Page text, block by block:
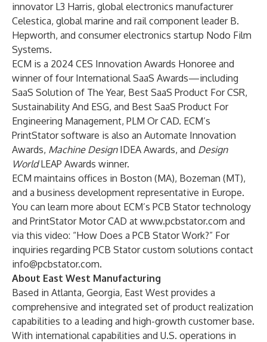
innovator L3 Harris, global electronics manufacturer
Celestica, global marine and rail component leader B.
Hepworth, and consumer electronics startup Nodo Film
Systems.
ECM is a 2024 CES Innovation Awards Honoree and
winner of four International SaaS Awards—including
SaaS Solution of The Year, Best SaaS Product For CSR,
Sustainability And ESG, and Best SaaS Product For
Engineering Management, PLM Or CAD. ECM’s
PrintStator software is also an Automate Innovation
Awards, Machine Design IDEA Awards, and Design
WorldLEAP Awards winner.
ECM maintains offices in Boston (MA), Bozeman (MT),
and a business development representative in Europe.
You can learn more about ECM’s PCB Stator technology
and PrintStator Motor CAD at www.pcbstator.com and
via this video: “How Does a PCB Stator Work?” For
inquiries regarding PCB Stator custom solutions contact
info@pcbstator.com.
About East West Manufacturing
Based in Atlanta, Georgia, East West provides a
comprehensive and integrated set of product realization
capabilities to a leading and high-growth customer base.
With international capabilities and U.S. operations in